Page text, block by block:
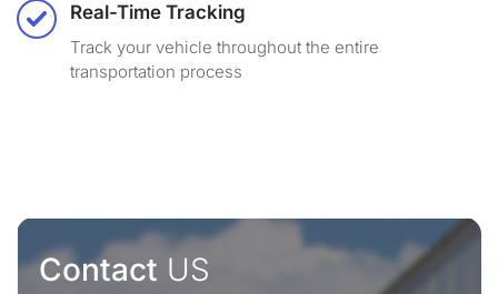
Real-Time Tracking
Track your vehicle throughout the entire
transportation process
Contact US